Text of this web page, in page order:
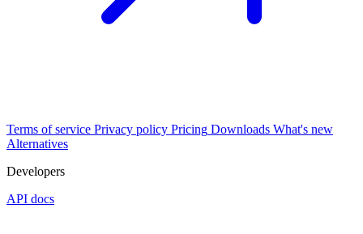
Terms of service Privacy policy Pricing Downloads What's new
Alternatives
Developers
API docs